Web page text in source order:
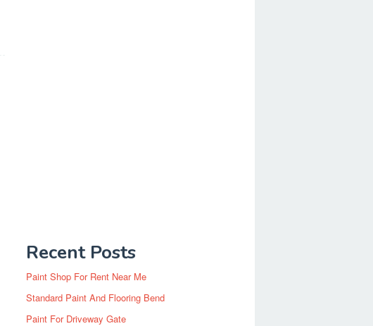
Recent Posts
Paint Shop For Rent Near Me
Standard Paint And Flooring Bend
Paint For Driveway Gate